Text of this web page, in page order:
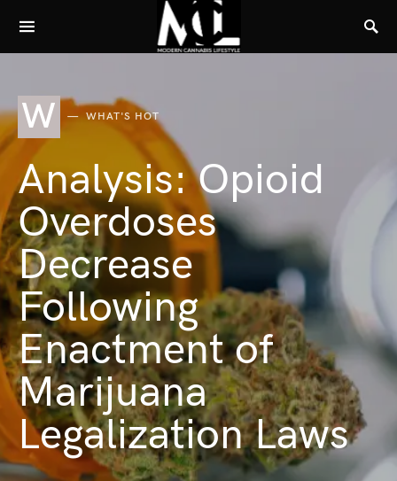
W WHAT'S HOT
Analysis: Opioid
Overdoses
Decrease
Following
Enactment of
Marijuana
Legalization Laws